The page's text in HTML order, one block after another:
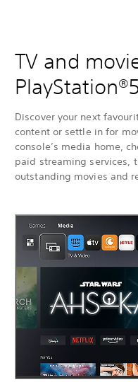
TV and
PlayStation®5
Discover your next
content or settle in for
console’s media home,
paid streaming services,
outstanding movies and